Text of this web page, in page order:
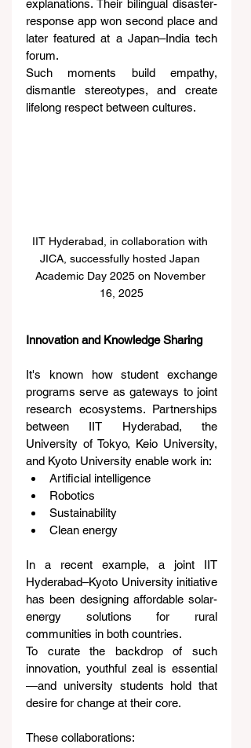
explanations. Their bilingual disaster-
response app won second place and
later featured at a Japan–India tech
forum.
Such moments build empathy,
dismantle stereotypes, and create
lifelong respect between cultures.
IIT Hyderabad, in collaboration with
JICA, successfully hosted Japan
Academic Day 2025 on November
16, 2025
Innovation and Knowledge Sharing
It's known how student exchange
programs serve as gateways to joint
research ecosystems. Partnerships
between IIT Hyderabad, the
University of Tokyo, Keio University,
and Kyoto University enable work in:
Artificial intelligence
Robotics
Sustainability
Clean energy
In a recent example, a joint IIT
Hyderabad–Kyoto University initiative
has been designing affordable solar-
energy solutions for rural
communities in both countries.
To curate the backdrop of such
innovation, youthful zeal is essential
—and university students hold that
desire for change at their core.
These collaborations: